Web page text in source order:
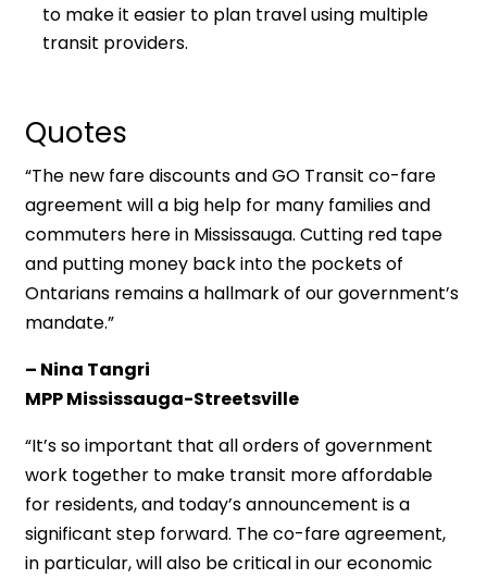
to make it easier to plan travel using multiple
transit providers.
Quotes
“The new fare discounts and GO Transit co-fare
agreement will a big help for many families and
commuters here in Mississauga. Cutting red tape
and putting money back into the pockets of
Ontarians remains a hallmark of our government’s
mandate.”
– Nina Tangri
MPP Mississauga-Streetsville
“It’s so important that all orders of government
work together to make transit more affordable
for residents, and today’s announcement is a
significant step forward. The co-fare agreement,
in particular, will also be critical in our economic